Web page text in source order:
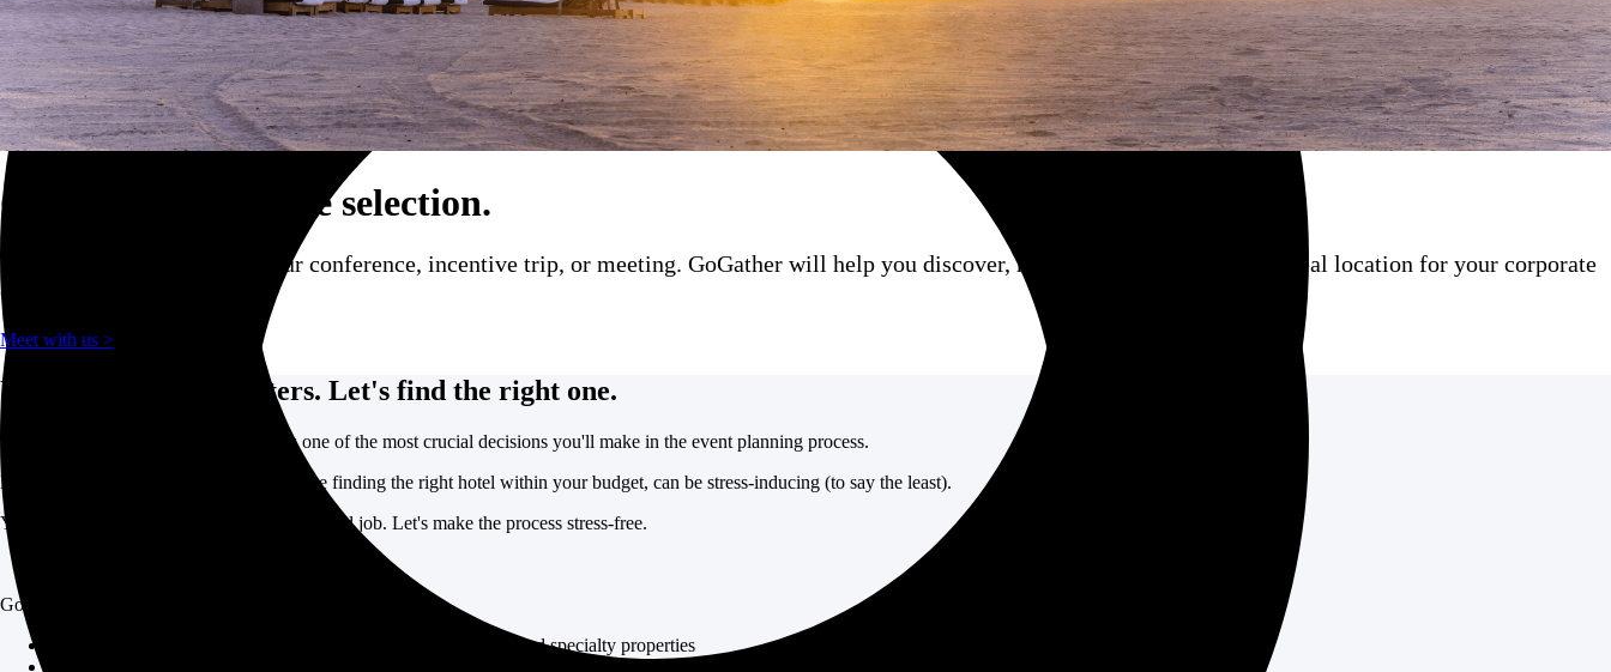
Corporate event site selection.
Find the perfect venue for your conference, incentive trip, or meeting. GoGather will help you discover, negotiate, and contract the ideal location for your corporate
event.
Meet with us >
Your event venue matters. Let's find the right one.
Where you host your corporate event is one of the most crucial decisions you'll make in the event planning process.
But determining the right location, let alone finding the right hotel within your budget, can be stress-inducing (to say the least).
You don't need site selection to be your second job. Let's make the process stress-free.
GoGather helps companies simplify event site selection:
Relationships with all major hotel chains, boutique properties, and specialty properties